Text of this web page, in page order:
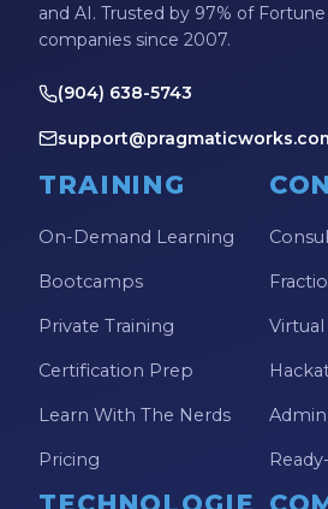
and AI. Trusted by 97% of
companies since 2007.
(904) 638-5743
TRAINING
On-Demand Learning
Bootcamps
Private Training
Certification Prep
Learn With The Nerds
Pricing
Admin